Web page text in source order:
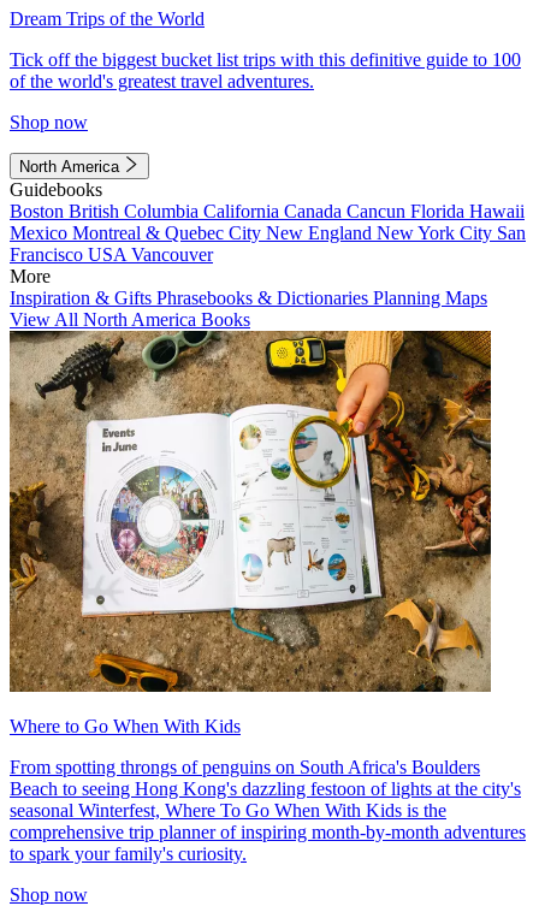
Dream Trips of the World
Tick off the biggest bucket list trips with this definitive guide to 100
of the world's greatest travel adventures.
Shop now
North America
Guidebooks
Boston British Columbia California Canada Cancun Florida Hawaii
Mexico Montreal & Quebec City New England New York City San
Francisco USA Vancouver
More
Inspiration & Gifts Phrasebooks & Dictionaries Planning Maps
View All North America Books
Where to Go When With Kids
From spotting throngs of penguins on South Africa's Boulders
Beach to seeing Hong Kong's dazzling festoon of lights at the city's
seasonal Winterfest, Where To Go When With Kids is the
comprehensive trip planner of inspiring month-by-month adventures
to spark your family's curiosity.
Shop now